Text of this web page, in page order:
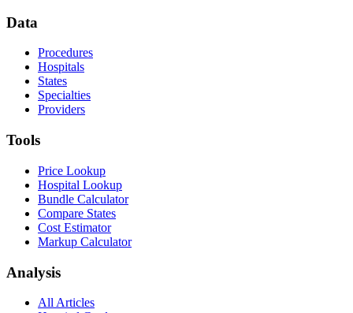
Data
Procedures
Hospitals
States
Specialties
Providers
Tools
Price Lookup
Hospital Lookup
Bundle Calculator
Compare States
Cost Estimator
Markup Calculator
Analysis
All Articles